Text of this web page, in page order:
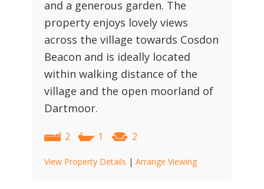
and a generous garden. The
property enjoys lovely views
across the village towards Cosdon
Beacon and is ideally located
within walking distance of the
village and the open moorland of
Dartmoor.
2 1 2
View Property Details | Arrange Viewing